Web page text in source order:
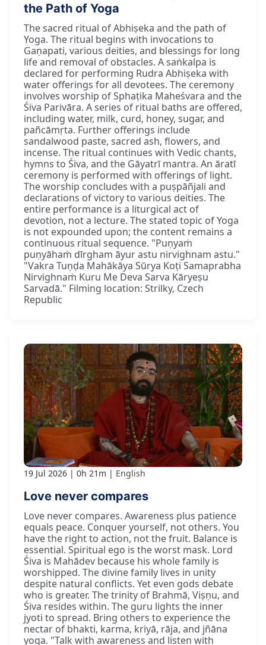
the Path of Yoga
The sacred ritual of Abhiṣeka and the path of
Yoga. The ritual begins with invocations to
Gaṇapati, various deities, and blessings for long
life and removal of obstacles. A saṅkalpa is
declared for performing Rudra Abhiṣeka with
water offerings for all devotees. The ceremony
involves worship of Sphaṭika Maheśvara and the
Śiva Parivāra. A series of ritual baths are offered,
including water, milk, curd, honey, sugar, and
pañcāmṛta. Further offerings include
sandalwood paste, sacred ash, flowers, and
incense. The ritual continues with Vedic chants,
hymns to Śiva, and the Gāyatrī mantra. An āratī
ceremony is performed with offerings of light.
The worship concludes with a puṣpāñjali and
declarations of victory to various deities. The
entire performance is a liturgical act of
devotion, not a lecture. The stated topic of Yoga
is not expounded upon; the content remains a
continuous ritual sequence. "Puṇyaṁ
puṇyāhaṁ dīrgham āyur astu nirvighnam astu."
"Vakra Tuṇḍa Mahākāya Sūrya Koṭi Samaprabha
Nirvighnaṁ Kuru Me Deva Sarva Kāryeṣu
Sarvadā." Filming location: Strilky, Czech
Republic
19 Jul 2026 0h 21m English
Love never compares
Love never compares. Awareness plus patience
equals peace. Conquer yourself, not others. You
have the right to action, not the fruit. Balance is
essential. Spiritual ego is the worst mask. Lord
Śiva is Mahādev because his whole family is
worshipped. The divine family lives in unity
despite natural conflicts. Yet even gods debate
who is greater. The trinity of Brahmā, Viṣṇu, and
Śiva resides within. The guru lights the inner
jyoti to spread. Bring others to experience the
nectar of bhakti, karma, kriyā, rāja, and jñāna
yoga. "Talk with awareness and listen with